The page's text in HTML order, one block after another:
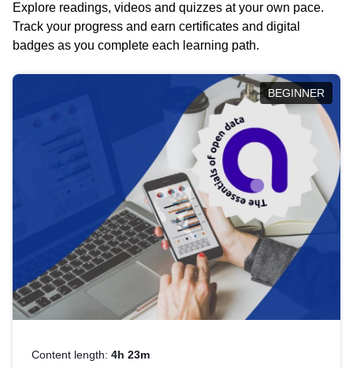
Explore readings, videos and quizzes at your own pace.
Track your progress and earn certificates and digital
badges as you complete each learning path.
BEGINNER
Content length: 4h 23m